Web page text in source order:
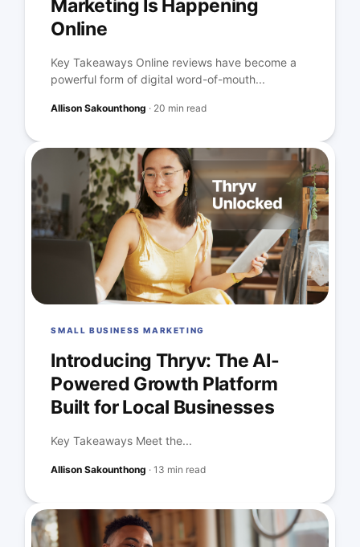
Marketing Is Happening
Online
Key Takeaways Online reviews have become a
powerful form of digital word-of-mouth...
Allison Sakounthong · 20 min read
SMALL BUSINESS MARKETING
Introducing Thryv: The AI-
Powered Growth Platform
Built for Local Businesses
Key Takeaways Meet the...
Allison Sakounthong ·13 min read